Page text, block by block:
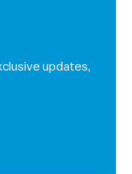
updates,